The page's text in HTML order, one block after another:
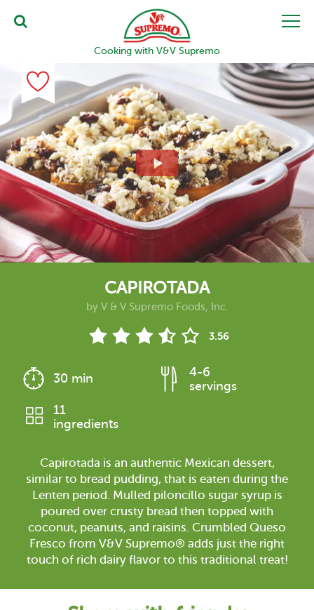
Cooking with V&V Supremo
CAPIROTADA
by V & V Supremo Foods, Inc.
3.56
30 min
4-6
servings
11
ingredients
Capirotada is an authentic Mexican dessert,
similar to bread pudding, that is eaten during the
Lenten period. Mulled piloncillo sugar syrup is
poured over crusty bread then topped with
coconut, peanuts, and raisins. Crumbled Queso
Fresco from V&V Supremo® adds just the right
touch of rich dairy flavor to this traditional treat!